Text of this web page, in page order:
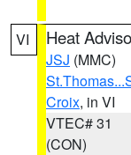
VI Heat
JSJ (MMC)
Croix, in VI
VTEC# 31
(CON)